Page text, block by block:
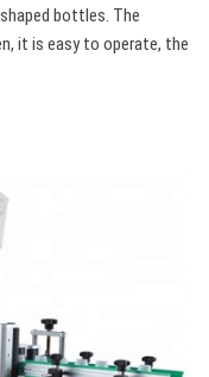
bottles. The
it is easy to operate, the